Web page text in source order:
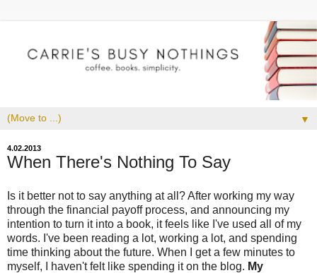
▼
4.02.2013
When There's Nothing To Say
Is it better not to say anything at all? After working my way
through the financial payoff process, and announcing my
intention to turn it into a book, it feels like I've used all of my
words. I've been reading a lot, working a lot, and spending
time thinking about the future. When I get a few minutes to
myself, I haven't felt like spending it on the blog. My